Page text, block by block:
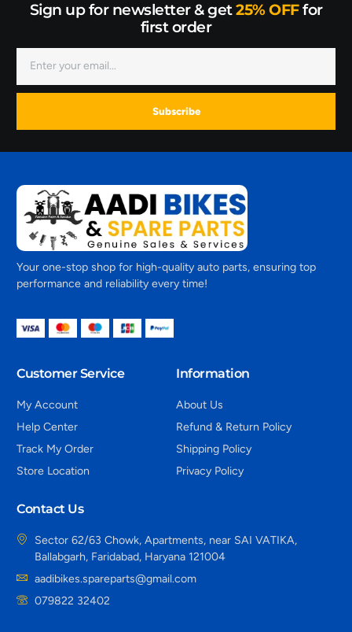
Sign up for newsletter & get25% OFFfor
first order
Subscribe
Your one-stop shop for high-quality auto parts, ensuring top
performance and reliability every time!
Customer Service
My Account
Help Center
Track My Order
Store Location
Information
About Us
Refund & Return Policy
Shipping Policy
Privacy Policy
Contact Us
Sector 62/63 Chowk, Apartments, near SAI VATIKA,
Ballabgarh, Faridabad, Haryana 121004
aadibikes.spareparts@gmail.com
079822 32402